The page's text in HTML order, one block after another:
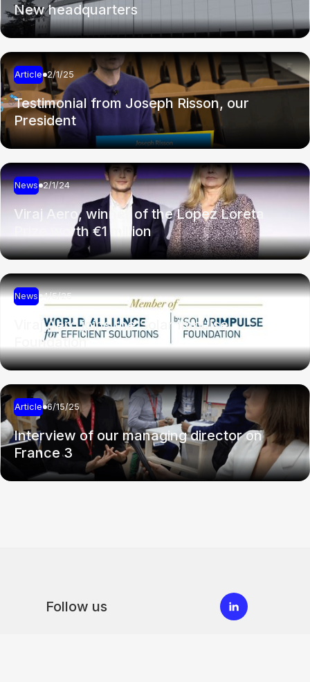
New headquarters
Article 2/1/25
Testimonial from Joseph Risson, our
President
News 2/1/24
Viraj Aero, winner of the Lopez Loreta
Prize worth €1 million
News 4/5/25
Viraj Aero joins the Solar Impulse
Foundation
Article 6/15/25
Interview of our managing director on
France 3
Follow us